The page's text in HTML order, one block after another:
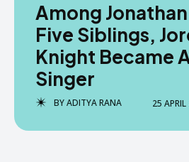
Among
Five Siblings,
Knight Became
Singer
BYADITYA RANA 25